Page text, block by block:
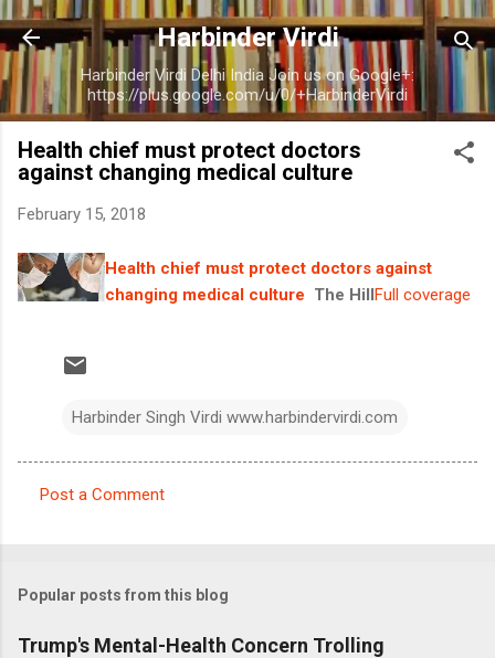
Skip to main content
Harbinder Virdi
Harbinder Virdi Delhi India Join us on Google+:
https://plus.google.com/u/0/+HarbinderVirdi
Health chief must protect doctors
against changing medical culture
February 15, 2018
Health chief must protect doctors against
changing medical culture The HillFull coverage
Harbinder Singh Virdi www.harbindervirdi.com
m
e
Post a Comment
Popular posts from this blog
Trump's Mental-Health Concern Trolling